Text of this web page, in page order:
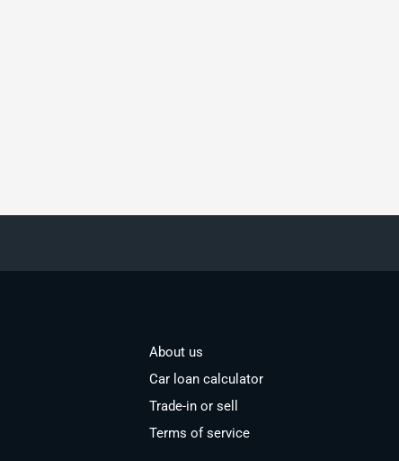
About us
Car loan calculator
Trade-in or sell
Terms of service